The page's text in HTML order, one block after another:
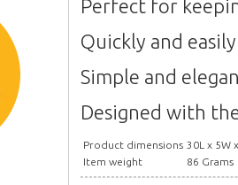
Perfect for
Quickly and
Simple and
Designed with
Product dimensions 30L x 5W
Item weight
86 Grams